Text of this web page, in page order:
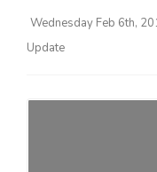
Wednesday Feb 6th,
Update